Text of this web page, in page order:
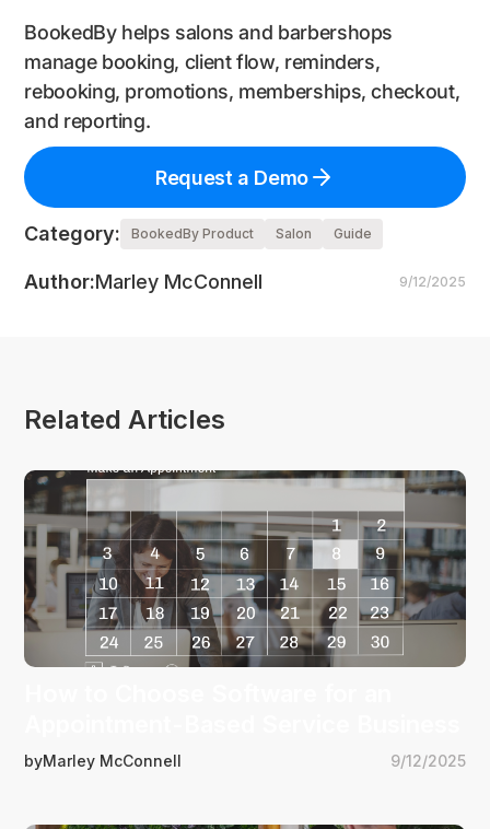
BookedBy helps salons and barbershops
manage booking, client flow, reminders,
rebooking, promotions, memberships, checkout,
and reporting.
Request a Demo
Category: BookedBy Product Salon Guide
Author:Marley McConnell 9/12/2025
Related Articles
byMarley McConnell 9/12/2025